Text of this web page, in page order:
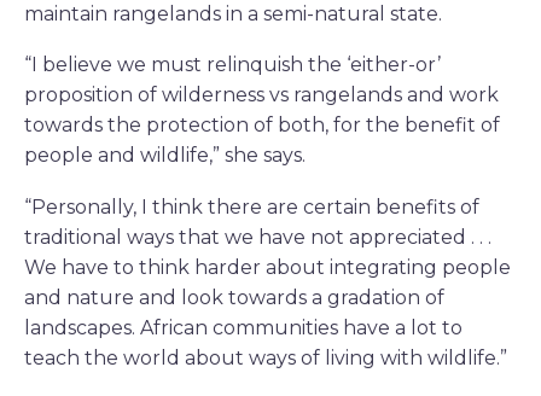
maintain rangelands in a semi-natural state.
“I believe we must relinquish the ‘either-or’
proposition of wilderness vs rangelands and work
towards the protection of both, for the benefit of
people and wildlife,” she says.
“Personally, I think there are certain benefits of
traditional ways that we have not appreciated . . .
We have to think harder about integrating people
and nature and look towards a gradation of
landscapes. African communities have a lot to
teach the world about ways of living with wildlife.”